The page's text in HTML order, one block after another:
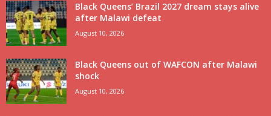
Black Queens’ Brazil 2027 dream stays alive
after Malawi defeat
August 10, 2026
Black Queens out of WAFCON after Malawi
shock
August 10, 2026